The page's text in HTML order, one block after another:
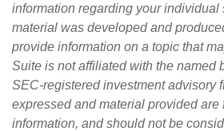
information regarding your individual
material was developed and
provide information on a topic that
Suite is not affiliated with the named
SEC-registered investment advisory
expressed and material provided are
information, and should not be